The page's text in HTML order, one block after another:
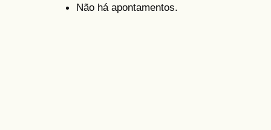
Não há apontamentos.